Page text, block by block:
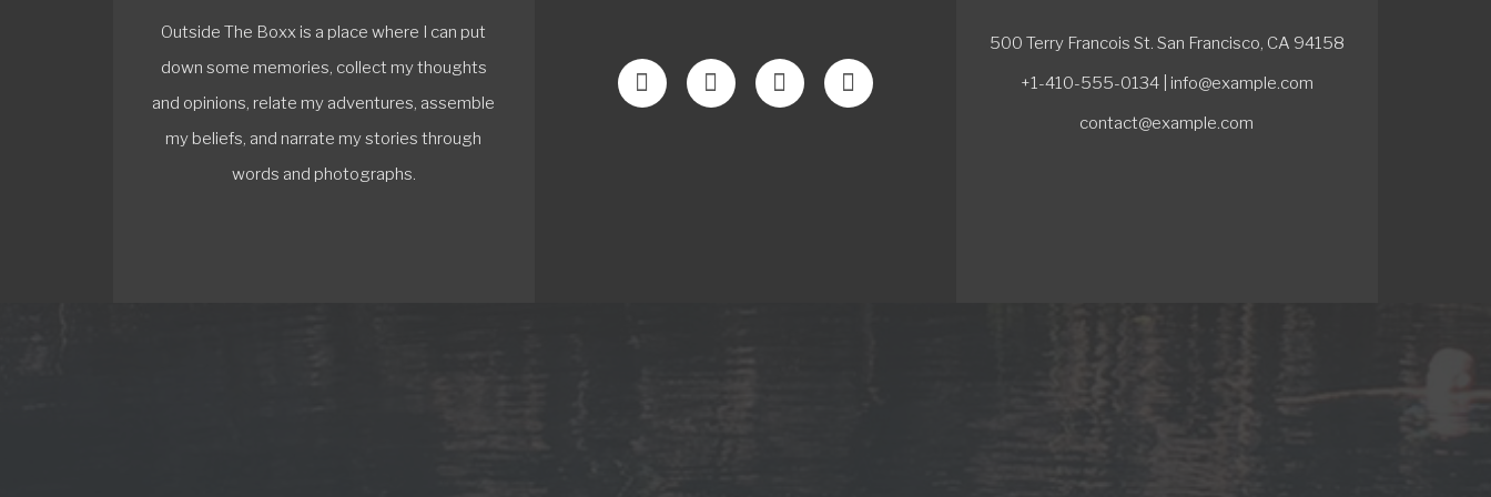
Outside The Boxx is a place where I can put
down some memories, collect my thoughts
and opinions, relate my adventures, assemble
my beliefs, and narrate my stories through
words and photographs.
500 Terry Francois St. San Francisco, CA 94158
+1-410-555-0134 | info@example.com
contact@example.com